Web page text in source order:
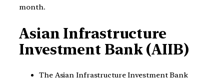
month.
Asian Infrastructure
Investment Bank (AIIB)
The Asian Infrastructure Investment Bank